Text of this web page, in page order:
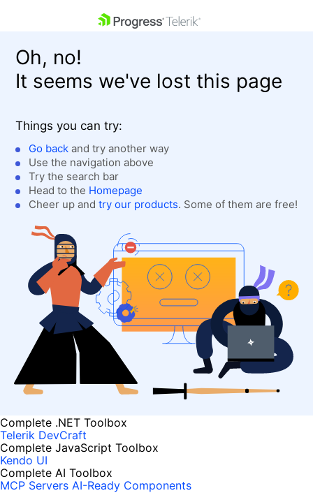
Shopping cart
Login
Contact Us
Get A Free Trial
Oh, no!
It seems we've lost this page
Things you can try:
Go back and try another way
Use the navigation above
Try the search bar
Head to the Homepage
Cheer up and try our products. Some of them are free!
Complete .NET Toolbox
Telerik DevCraft
Complete JavaScript Toolbox
Kendo UI
Complete AI Toolbox
MCP Servers AI-Ready Components